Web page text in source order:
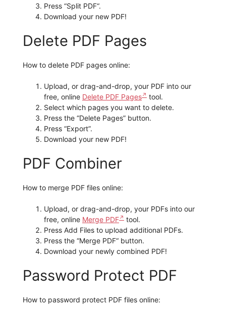
Press “Split PDF“.
Download your new PDF!
Delete PDF Pages
How to delete PDF pages online:
Upload, or drag-and-drop, your PDF into our
free, online Delete PDF Pages
tool.
Select which pages you want to delete.
Press the “Delete Pages” button.
Press “Export”.
Download your new PDF!
PDF Combiner
How to merge PDF files online:
Upload, or drag-and-drop, your PDFs into our
free, online Merge PDF
tool.
Press Add Files to upload additional PDFs.
Press the “Merge PDF“ button.
Download your newly combined PDF!
Password Protect PDF
How to password protect PDF files online: